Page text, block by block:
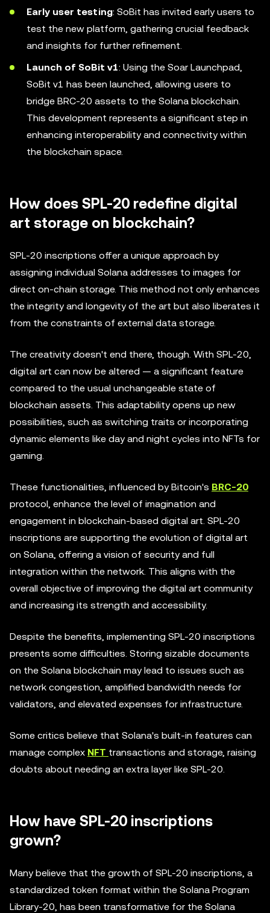
Early user testing: SoBit has invited early users to
test the new platform, gathering crucial feedback
and insights for further refinement.
Launch of SoBit v1: Using the Soar Launchpad,
SoBit v1 has been launched, allowing users to
bridge BRC-20 assets to the Solana blockchain.
This development represents a significant step in
enhancing interoperability and connectivity within
the blockchain space.
How does SPL-20 redefine digital
art storage on blockchain?
SPL-20 inscriptions offer a unique approach by
assigning individual Solana addresses to images for
direct on-chain storage. This method not only enhances
the integrity and longevity of the art but also liberates it
from the constraints of external data storage.
The creativity doesn't end there, though. With SPL-20,
digital art can now be altered — a significant feature
compared to the usual unchangeable state of
blockchain assets. This adaptability opens up new
possibilities, such as switching traits or incorporating
dynamic elements like day and night cycles into NFTs for
gaming.
These functionalities, influenced by Bitcoin's BRC-20
protocol, enhance the level of imagination and
engagement in blockchain-based digital art. SPL-20
inscriptions are supporting the evolution of digital art
on Solana, offering a vision of security and full
integration within the network. This aligns with the
overall objective of improving the digital art community
and increasing its strength and accessibility.
Despite the benefits, implementing SPL-20 inscriptions
presents some difficulties. Storing sizable documents
on the Solana blockchain may lead to issues such as
network congestion, amplified bandwidth needs for
validators, and elevated expenses for infrastructure.
Some critics believe that Solana's built-in features can
manage complex NFT transactions and storage, raising
doubts about needing an extra layer like SPL-20.
How have SPL-20 inscriptions
grown?
Many believe that the growth of SPL-20 inscriptions, a
standardized token format within the Solana Program
Library-20, has been transformative for the Solana